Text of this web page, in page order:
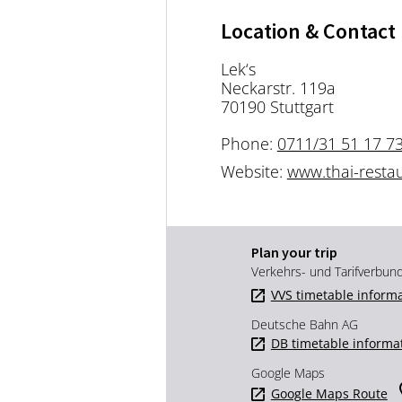
Location & Contact
Lek‘s
Neckarstr. 119a
70190 Stuttgart
Phone: 0711/31 51 17
Website: www.thai-
Plan your trip
Verkehrs- und
VVS timetable
Deutsche Bahn AG
DB timetable
Google Maps
Google Maps Route